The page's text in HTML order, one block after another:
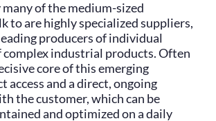
of the medium-sized
to are highly specialized suppliers,
producers of individual
complex industrial products. Often
core of this emerging
access and a direct, ongoing
the customer, which can be
and optimized on a daily